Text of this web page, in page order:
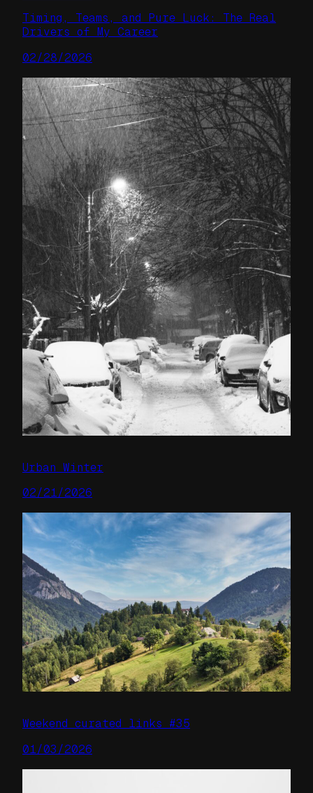
Timing, Teams, and Pure Luck: The Real
Drivers of My Career
02/28/2026
Urban Winter
02/21/2026
Weekend curated links #35
01/03/2026